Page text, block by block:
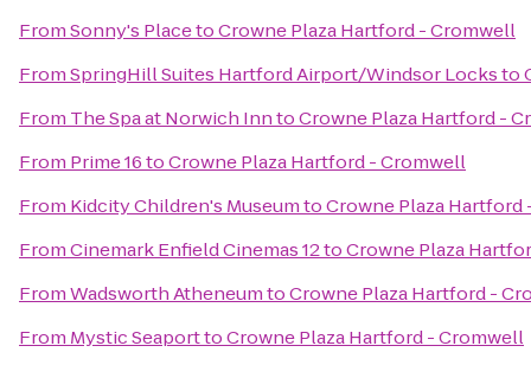
FromSonny's PlacetoCrowne Plaza Hartford - Cromwell
FromSpringHill Suites Hartford Airport/Windsor Locksto
From The Spa at Norwich InntoCrowne Plaza Hartford -
From Prime 16toCrowne Plaza Hartford - Cromwell
From Kidcity Children's MuseumtoCrowne Plaza Hartford
FromCinemark Enfield Cinemas 12toCrowne Plaza
FromWadsworth AtheneumtoCrowne Plaza Hartford -
From Mystic SeaporttoCrowne Plaza Hartford - Cromwell